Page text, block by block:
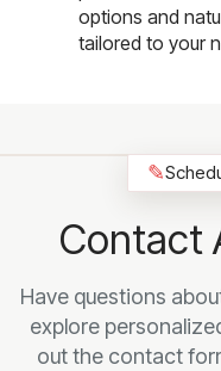
options and
tailored to your
✎
Contact
Have questions
explore
out the contact